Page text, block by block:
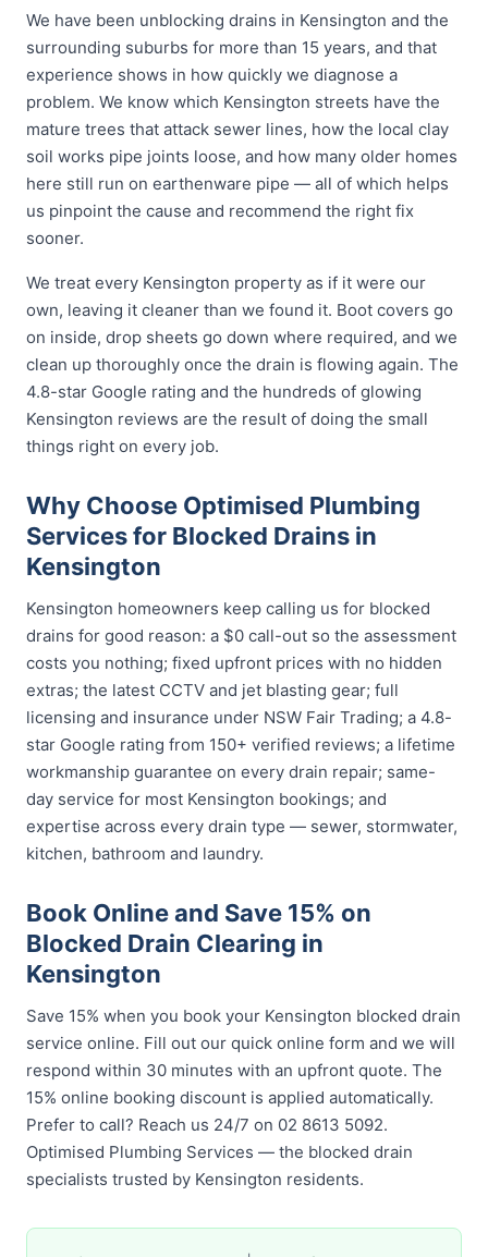
We have been unblocking drains in Kensington and the
surrounding suburbs for more than 15 years, and that
experience shows in how quickly we diagnose a
problem. We know which Kensington streets have the
mature trees that attack sewer lines, how the local clay
soil works pipe joints loose, and how many older homes
here still run on earthenware pipe — all of which helps
us pinpoint the cause and recommend the right fix
sooner.
We treat every Kensington property as if it were our
own, leaving it cleaner than we found it. Boot covers go
on inside, drop sheets go down where required, and we
clean up thoroughly once the drain is flowing again. The
4.8-star Google rating and the hundreds of glowing
Kensington reviews are the result of doing the small
things right on every job.
Why Choose Optimised Plumbing
Services for Blocked Drains in
Kensington
Kensington homeowners keep calling us for blocked
drains for good reason: a $0 call-out so the assessment
costs you nothing; fixed upfront prices with no hidden
extras; the latest CCTV and jet blasting gear; full
licensing and insurance under NSW Fair Trading; a 4.8-
star Google rating from 150+ verified reviews; a lifetime
workmanship guarantee on every drain repair; same-
day service for most Kensington bookings; and
expertise across every drain type — sewer, stormwater,
kitchen, bathroom and laundry.
Book Online and Save 15% on
Blocked Drain Clearing in
Kensington
Save 15% when you book your Kensington blocked drain
service online. Fill out our quick online form and we will
respond within 30 minutes with an upfront quote. The
15% online booking discount is applied automatically.
Prefer to call? Reach us 24/7 on 02 8613 5092.
Optimised Plumbing Services — the blocked drain
specialists trusted by Kensington residents.